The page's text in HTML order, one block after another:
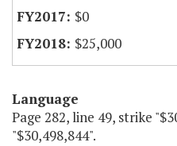
$0
$25,000
Language
Page 282, line 49, strike
"$30,498,844".